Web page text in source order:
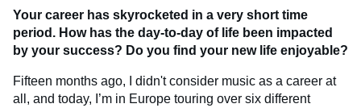
Your career has skyrocketed in a very short time
period. How has the day-to-day of life been impacted
by your success? Do you find your new life enjoyable?
Fifteen months ago, I didn't consider music as a career at
all, and today, I’m in Europe touring over six different